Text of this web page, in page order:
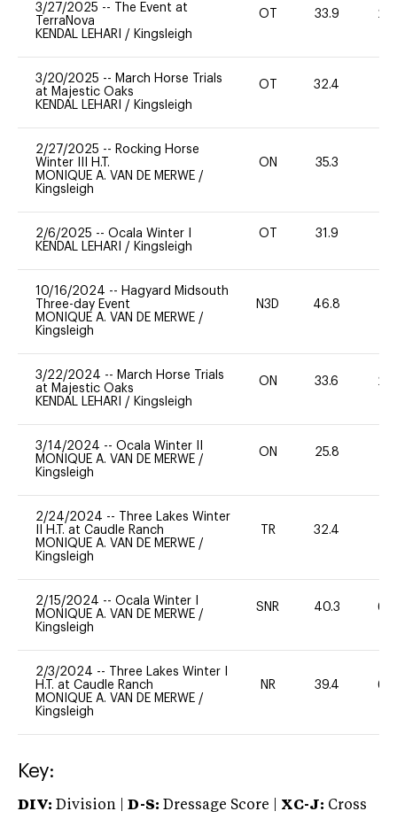
3/27/2025 --
The Event at
TerraNova
KENDAL LEHARI / Kingsleigh
OT 33.9 20
3/20/2025 -- March Horse Trials
at Majestic Oaks
KENDAL LEHARI / Kingsleigh
OT 32.4
2/27/2025 -- Rocking Horse
Winter III H.T.
MONIQUE A. VAN DE MERWE /
Kingsleigh
ON 35.3
2/6/2025 -- Ocala Winter I
KENDAL LEHARI / Kingsleigh
OT 31.9
10/16/2024 -- Hagyard Midsouth
Three-day Event
MONIQUE A. VAN DE MERWE /
Kingsleigh
N3D 46.8
3/22/2024 -- March Horse Trials
at Majestic Oaks
KENDAL LEHARI / Kingsleigh
ON 33.6 20
3/14/2024 -- Ocala Winter II
MONIQUE A. VAN DE MERWE /
Kingsleigh
ON 25.8
2/24/2024 --
Three Lakes Winter
II H.T. at Caudle Ranch
MONIQUE A. VAN DE MERWE /
Kingsleigh
TR 32.4
2/15/2024 -- Ocala Winter I
MONIQUE A. VAN DE MERWE /
Kingsleigh
SNR 40.3 60
2/3/2024 --
Three Lakes Winter I
H.T. at Caudle Ranch
MONIQUE A. VAN DE MERWE /
Kingsleigh
NR 39.4 60
Key:
DIV: Division | D-S: Dressage Score | XC-J: Cross